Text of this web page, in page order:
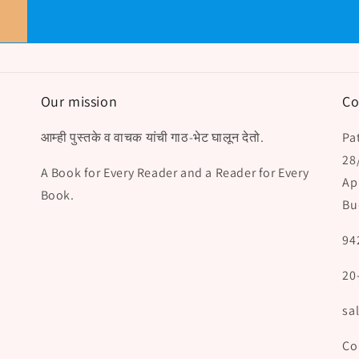
Our mission
आम्ही पुस्तके व वाचक यांची गाठ-भेट घालून देतो.
A Book for Every Reader and a Reader for Every
Book.